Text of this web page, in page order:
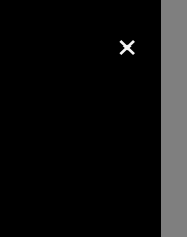
×